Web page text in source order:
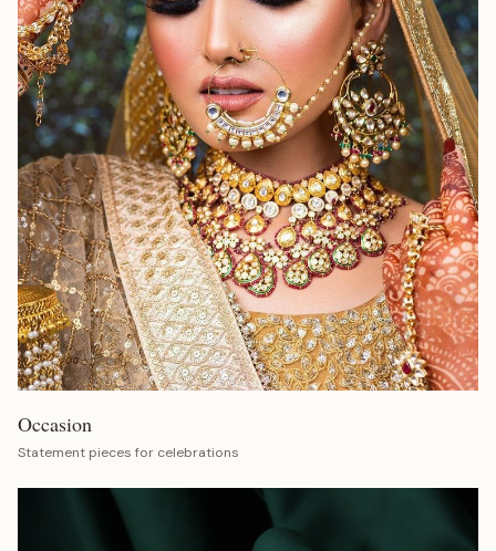
Occasion
Statement pieces for celebrations